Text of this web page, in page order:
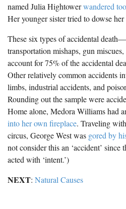
named Julia Hightowerwandered
Her younger sister tried to dowse
These six types of accidental
transportation mishaps, gun
account for 75% of the accidental
Other relatively common accidents
limbs, industrial accidents, and
Rounding out the sample were
Home alone, Medora Williams had
into her own fireplace. Traveling
circus, George West was gored by
not consider this an ‘accident’ since
acted with ‘intent.’)
NEXT: Natural Causes